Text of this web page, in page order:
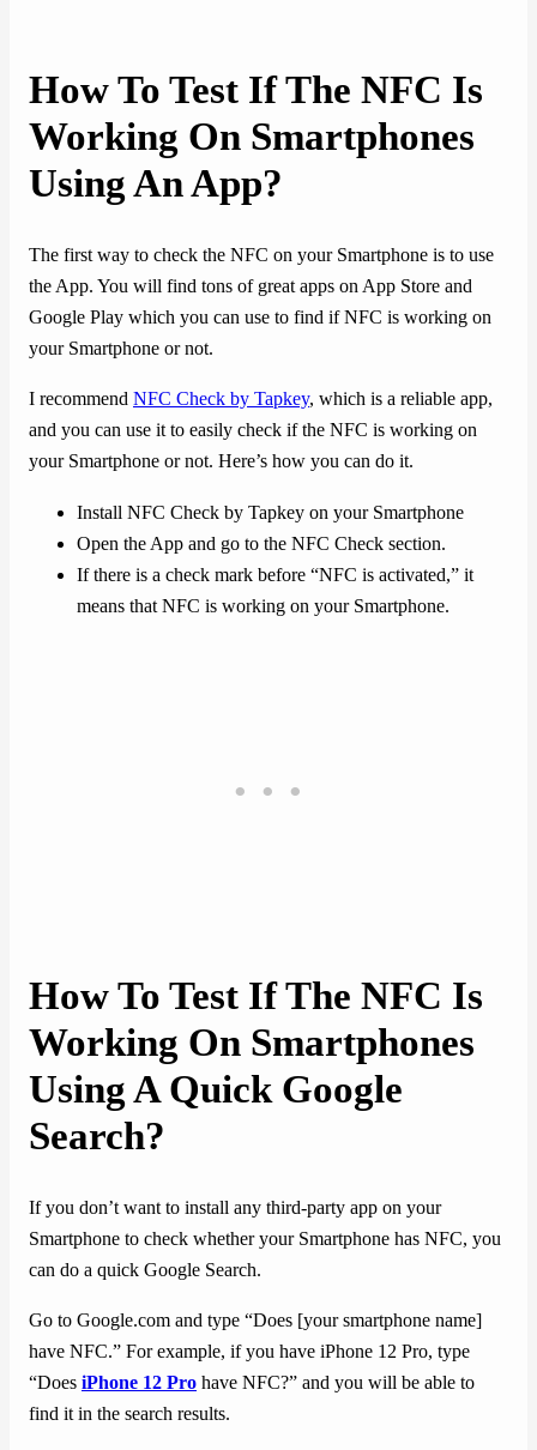
How To Test If The NFC Is
Working On Smartphones
Using An App?
The first way to check the NFC on your Smartphone is to use
the App. You will find tons of great apps on App Store and
Google Play which you can use to find if NFC is working on
your Smartphone or not.
I recommend NFC Check by Tapkey, which is a reliable app,
and you can use it to easily check if the NFC is working on
your Smartphone or not. Here’s how you can do it.
Install NFC Check by Tapkey on your Smartphone
Open the App and go to the NFC Check section.
If there is a check mark before “NFC is activated,” it
means that NFC is working on your Smartphone.
How To Test If The NFC Is
Working On Smartphones
Using A Quick Google
Search?
If you don’t want to install any third-party app on your
Smartphone to check whether your Smartphone has NFC, you
can do a quick Google Search.
Go to Google.com and type “Does [your smartphone name]
have NFC.” For example, if you have iPhone 12 Pro, type
“Does iPhone 12 Pro have NFC?” and you will be able to
find it in the search results.